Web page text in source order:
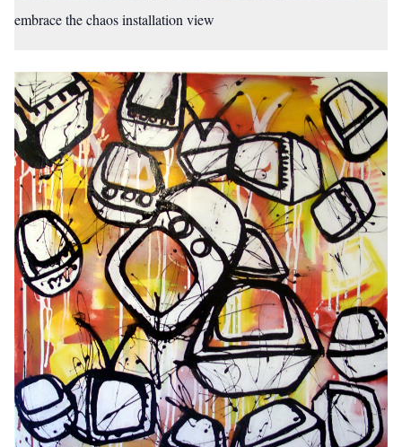
embrace the chaos installation view